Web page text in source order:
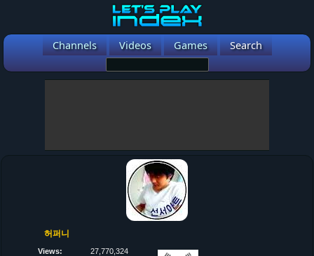
Channels Videos Games Search
허퍼니
Views: 27,770,324